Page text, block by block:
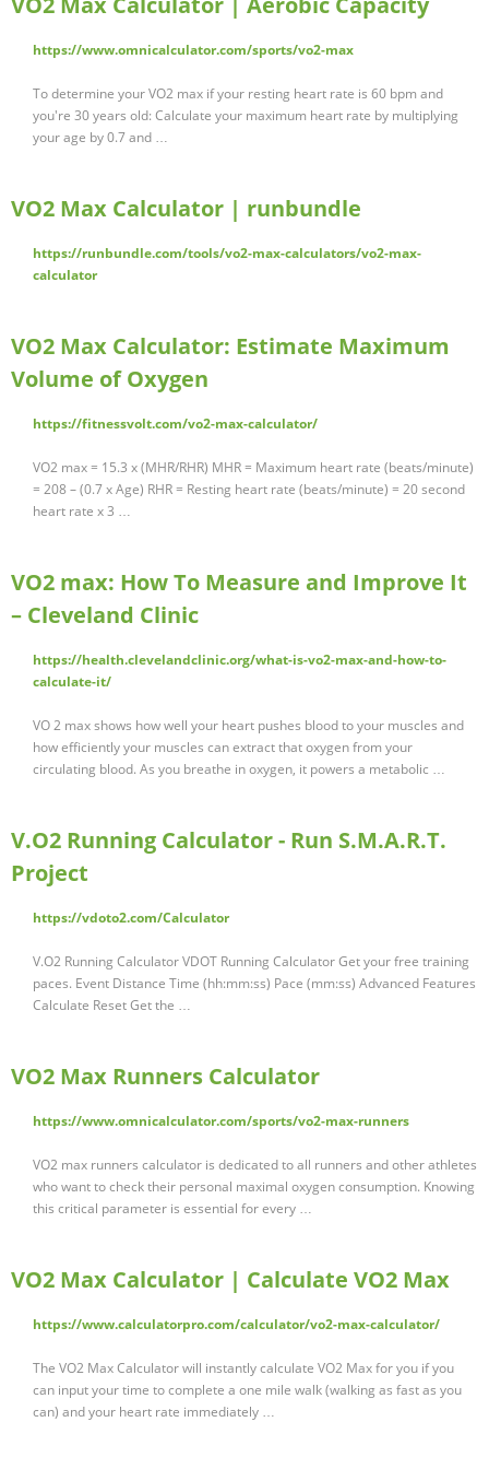
https://www.omnicalculator.com/sports/vo2-max
To determine your VO2 max if your resting heart rate is 60 bpm and
you're 30 years old: Calculate your maximum heart rate by multiplying
your age by 0.7 and …
VO2 Max Calculator | runbundle
https://runbundle.com/tools/vo2-max-calculators/vo2-max-
calculator
VO2 Max Calculator: Estimate Maximum
Volume of Oxygen
https://fitnessvolt.com/vo2-max-calculator/
VO2 max = 15.3 x (MHR/RHR) MHR = Maximum heart rate (beats/minute)
= 208 – (0.7 x Age) RHR = Resting heart rate (beats/minute) = 20 second
heart rate x 3 …
VO2 max: How To Measure and Improve It
– Cleveland Clinic
https://health.clevelandclinic.org/what-is-vo2-max-and-how-to-
calculate-it/
VO 2 max shows how well your heart pushes blood to your muscles and
how efficiently your muscles can extract that oxygen from your
circulating blood. As you breathe in oxygen, it powers a metabolic …
V.O2 Running Calculator - Run S.M.A.R.T.
Project
https://vdoto2.com/Calculator
V.O2 Running Calculator VDOT Running Calculator Get your free training
paces. Event Distance Time (hh:mm:ss) Pace (mm:ss) Advanced Features
Calculate Reset Get the …
VO2 Max Runners Calculator
https://www.omnicalculator.com/sports/vo2-max-runners
VO2 max runners calculator is dedicated to all runners and other athletes
who want to check their personal maximal oxygen consumption. Knowing
this critical parameter is essential for every …
VO2 Max Calculator | Calculate VO2 Max
https://www.calculatorpro.com/calculator/vo2-max-calculator/
The VO2 Max Calculator will instantly calculate VO2 Max for you if you
can input your time to complete a one mile walk (walking as fast as you
can) and your heart rate immediately …